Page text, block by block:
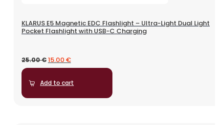
KLARUS E5 Magnetic EDC Flashlight – Ultra-Light Dual Light
Pocket Flashlight with USB-C Charging
25.00€15.00 €
Add to cart